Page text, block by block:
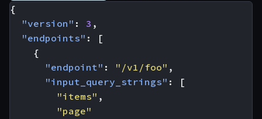
{
"version" : 3 ,
"endpoints" :
[
{
"endpoint" : "/v1/foo" ,
"input_query_strings" :
[
"items" ,
"page"